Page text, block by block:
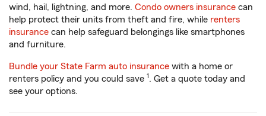
wind, hail, lightning, and more. Condo owners insurance can
help protect their units from theft and fire, while renters
insurance can help safeguard belongings like smartphones
and furniture.
Bundle your State Farm auto insurance with a home or
renters policy and you could save 1. Get a quote today and
see your options.